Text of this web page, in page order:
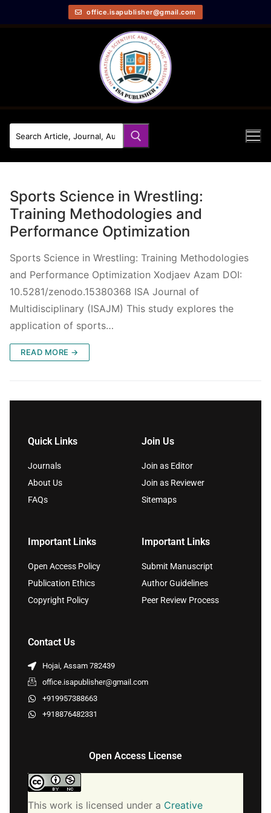
office.isapublisher@gmail.com
Sports Science in Wrestling:
Training Methodologies and
Performance Optimization
Sports Science in Wrestling: Training Methodologies
and Performance Optimization Xodjaev Azam DOI:
10.5281/zenodo.15380368 ISA Journal of
Multidisciplinary (ISAJM) This study explores the
application of sports…
READ MORE →
Quick Links
Journals
About Us
FAQs
Join Us
Join as Editor
Join as Reviewer
Sitemaps
Important Links
Open Access Policy
Publication Ethics
Copyright Policy
Important Links
Submit Manuscript
Author Guidelines
Peer Review Process
Contact Us
Hojai, Assam 782439
office.isapublisher@gmail.com
+919957388663
+918876482331
Open Access License
This work is licensed under a Creative